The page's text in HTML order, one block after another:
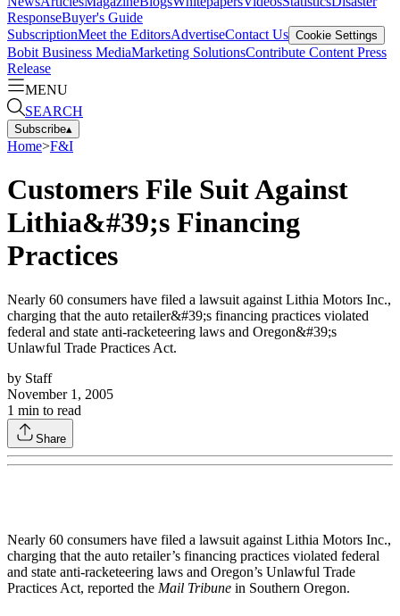
ResponseBuyer's Guide
SubscriptionMeet the EditorsAdvertiseContact Us Cookie Settings
Bobit Business MediaMarketing SolutionsContribute Content Press
Release
MENU
SEARCH
Subscribe▴
Home>F&I
Customers File Suit Against
Lithia&#39;s Financing
Practices
Nearly 60 consumers have filed a lawsuit against Lithia Motors Inc.,
charging that the auto retailer&#39;s financing practices violated
federal and state anti-racketeering laws and Oregon&#39;s
Unlawful Trade Practices Act.
by Staff
November 1, 2005
1 min to read
Share
Nearly 60 consumers have filed a lawsuit against Lithia Motors Inc.,
charging that the auto retailer’s financing practices violated federal
and state anti-racketeering laws and Oregon’s Unlawful Trade
Practices Act, reported the Mail Tribune in Southern Oregon.